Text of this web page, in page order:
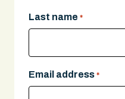
Last name *
Email address *